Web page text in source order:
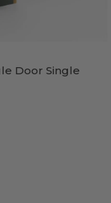
Door Single